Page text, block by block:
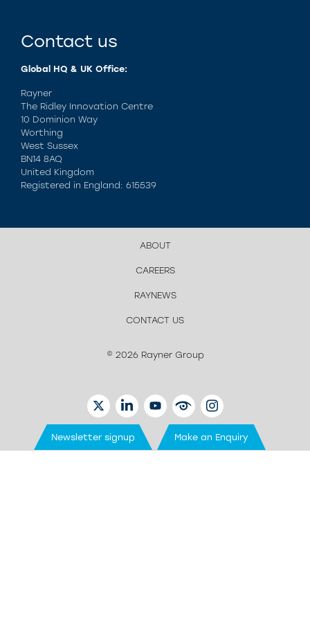
Contact us
Global HQ & UK Office:
Rayner
The Ridley Innovation Centre
10 Dominion Way
Worthing
West Sussex
BN14 8AQ
United Kingdom
Registered in England: 615539
ABOUT
CAREERS
RAYNEWS
CONTACT US
© 2026 Rayner Group
TWITTERLINKEDINYOUTUBEEYETUBEINSTAGRAM
Newsletter signup Make an Enquiry